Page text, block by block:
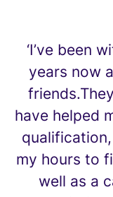
‘I’ve been
years now
have helped
my hours to
well as a